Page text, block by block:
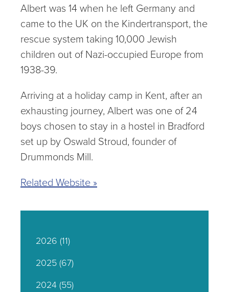
Albert was 14 when he left Germany and
came to the UK on the Kindertransport, the
rescue system taking 10,000 Jewish
children out of Nazi-occupied Europe from
1938-39.
Arriving at a holiday camp in Kent, after an
exhausting journey, Albert was one of 24
boys chosen to stay in a hostel in Bradford
set up by Oswald Stroud, founder of
Drummonds Mill.
Related Website »
2026 (11)
2025(67)
2024(55)